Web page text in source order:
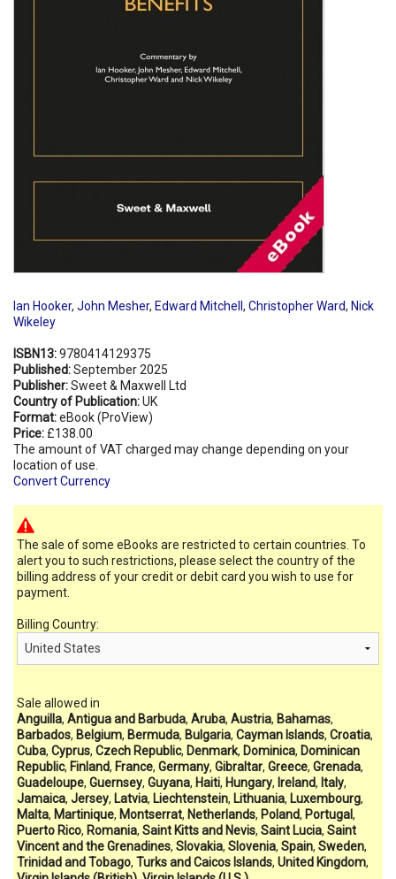
Ian Hooker, John Mesher, Edward Mitchell , Christopher Ward, Nick
Wikeley
ISBN13:9780414129375
Published:September 2025
Publisher:Sweet & Maxwell Ltd
Country of Publication:UK
Format:eBook (ProView)
Price: £138.00
The amount of VAT charged may change depending on your
location of use.
Convert Currency
The sale of some eBooks are restricted to certain countries. To
alert you to such restrictions, please select the country of the
billing address of your credit or debit card you wish to use for
payment.
Billing Country:
Sale allowed in
Anguilla, Antigua and Barbuda, Aruba, Austria, Bahamas,
Barbados, Belgium, Bermuda, Bulgaria, Cayman Islands, Croatia,
Cuba, Cyprus, Czech Republic, Denmark, Dominica, Dominican
Republic, Finland, France, Germany, Gibraltar, Greece, Grenada,
Guadeloupe, Guernsey, Guyana, Haiti, Hungary, Ireland, Italy,
Jamaica, Jersey, Latvia, Liechtenstein, Lithuania, Luxembourg,
Malta, Martinique, Montserrat, Netherlands, Poland, Portugal,
Puerto Rico, Romania, Saint Kitts and Nevis, Saint Lucia, Saint
Vincent and the Grenadines, Slovakia, Slovenia, Spain, Sweden,
Trinidad and Tobago, Turks and Caicos Islands, United Kingdom,